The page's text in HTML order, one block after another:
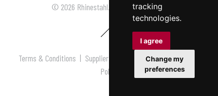
tracking
technologies.
I agree
Change my
preferences
© 2026 Rhinestahl. All rights reserved.
Terms & Conditions | Supplier Terms & Conditions |Privacy
Policy